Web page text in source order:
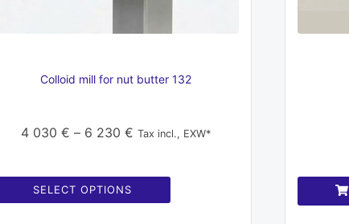
Colloid mill for nut butter 132
4 030€ – 6 230€ Price
4
Tax incl., EXW*
SELECT OPTIONS